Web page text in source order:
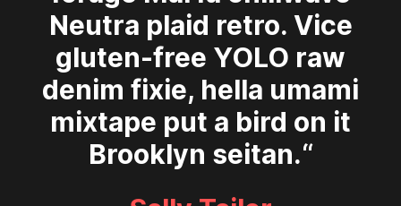
Neutra plaid retro. Vice
gluten-free YOLO raw
denim fixie, hella umami
mixtape put a bird on it
Brooklyn seitan.“